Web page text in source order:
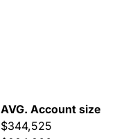
AVG. Account size
$344,525